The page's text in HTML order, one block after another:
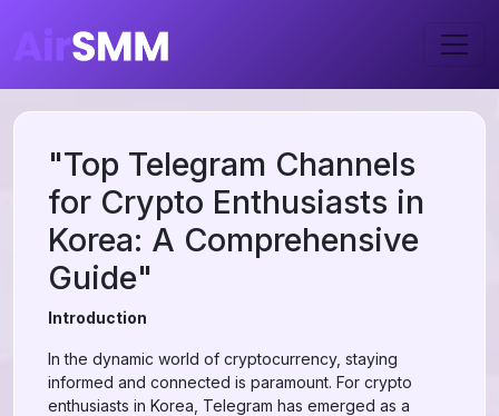
"Top Telegram Channels
for Crypto Enthusiasts in
Korea: A Comprehensive
Guide"
Introduction
In the dynamic world of cryptocurrency, staying
informed and connected is paramount. For crypto
enthusiasts in Korea, Telegram has emerged as a